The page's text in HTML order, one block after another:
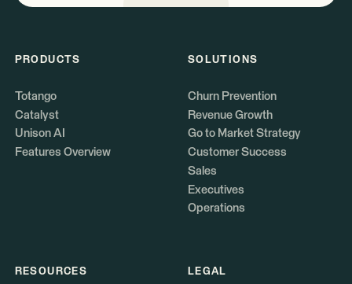
PRODUCTS
Totango
Catalyst
Unison AI
Features Overview
SOLUTIONS
Churn Prevention
Revenue Growth
Go to Market Strategy
Customer Success
Sales
Executives
Operations
RESOURCES LEGAL